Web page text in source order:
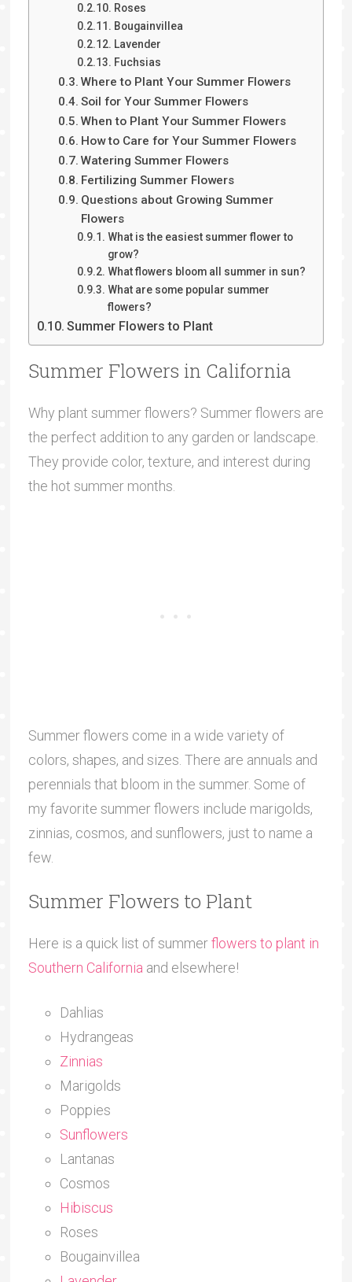
Roses
Bougainvillea
Lavender
Fuchsias
Where to Plant Your Summer Flowers
Soil for Your Summer Flowers
When to Plant Your Summer Flowers
How to Care for Your Summer Flowers
Watering Summer Flowers
Fertilizing Summer Flowers
Questions about Growing Summer
Flowers
What is the easiest summer flower to
grow?
What flowers bloom all summer in sun?
What are some popular summer
flowers?
Summer Flowers to Plant
Summer Flowers in California
Why plant summer flowers? Summer flowers are
the perfect addition to any garden or landscape.
They provide color, texture, and interest during
the hot summer months.
Summer flowers come in a wide variety of
colors, shapes, and sizes. There are annuals and
perennials that bloom in the summer. Some of
my favorite summer flowers include marigolds,
zinnias, cosmos, and sunflowers, just to name a
few.
Summer Flowers to Plant
Here is a quick list of summerflowers to plant in
Southern California and elsewhere!
Dahlias
Hydrangeas
Zinnias
Marigolds
Poppies
Sunflowers
Lantanas
Cosmos
Hibiscus
Roses
Bougainvillea